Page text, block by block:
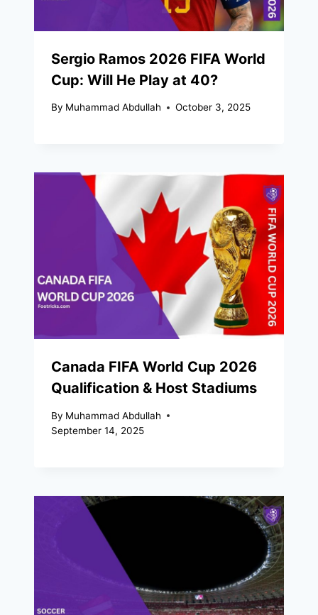
Sergio Ramos 2026 FIFA World
Cup: Will He Play at 40?
By Muhammad Abdullah October 3, 2025
Canada FIFA World Cup 2026
Qualification & Host Stadiums
By Muhammad Abdullah
September 14, 2025